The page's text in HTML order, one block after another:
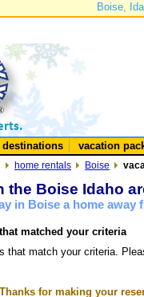
Boise,
destinations vacation
home rentals Boise
the Boise Idaho
in Boise a home
matched your criteria
that match your criteria.
Thanks for making your